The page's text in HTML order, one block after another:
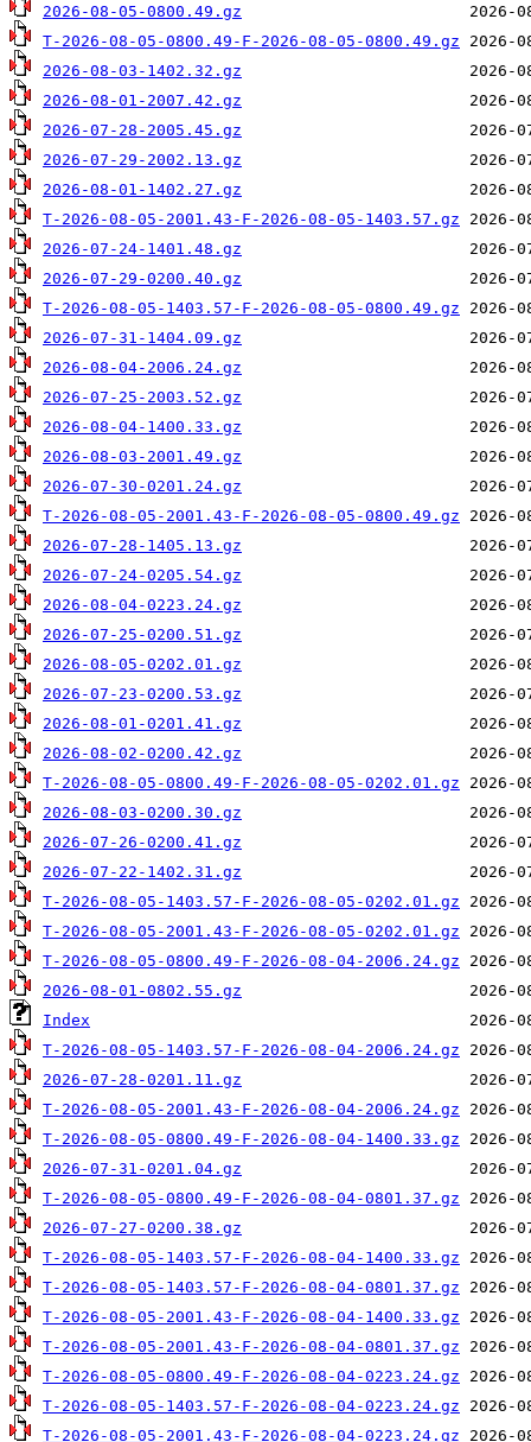
2026-08-05-0800.49.gz
T-2026-08-05-0800.49-F-2026-08-05-0800.49.gz
2026-08-03-1402.32.gz
2026-08-01-2007.42.gz
2026-07-28-2005.45.gz
2026-07-29-2002.13.gz
2026-08-01-1402.27.gz
T-2026-08-05-2001.43-F-2026-08-05-1403.57.gz
2026-07-24-1401.48.gz
2026-07-29-0200.40.gz
T-2026-08-05-1403.57-F-2026-08-05-0800.49.gz
2026-07-31-1404.09.gz
2026-08-04-2006.24.gz
2026-07-25-2003.52.gz
2026-08-04-1400.33.gz
2026-08-03-2001.49.gz
2026-07-30-0201.24.gz
T-2026-08-05-2001.43-F-2026-08-05-0800.49.gz
2026-07-28-1405.13.gz
2026-07-24-0205.54.gz
2026-08-04-0223.24.gz
2026-07-25-0200.51.gz
2026-08-05-0202.01.gz
2026-07-23-0200.53.gz
2026-08-01-0201.41.gz
2026-08-02-0200.42.gz
T-2026-08-05-0800.49-F-2026-08-05-0202.01.gz
2026-08-03-0200.30.gz
2026-07-26-0200.41.gz
2026-07-22-1402.31.gz
T-2026-08-05-1403.57-F-2026-08-05-0202.01.gz
T-2026-08-05-2001.43-F-2026-08-05-0202.01.gz
T-2026-08-05-0800.49-F-2026-08-04-2006.24.gz
2026-08-01-0802.55.gz
Index
T-2026-08-05-1403.57-F-2026-08-04-2006.24.gz
2026-07-28-0201.11.gz
T-2026-08-05-2001.43-F-2026-08-04-2006.24.gz
T-2026-08-05-0800.49-F-2026-08-04-1400.33.gz
2026-07-31-0201.04.gz
T-2026-08-05-0800.49-F-2026-08-04-0801.37.gz
2026-07-27-0200.38.gz
T-2026-08-05-1403.57-F-2026-08-04-1400.33.gz
T-2026-08-05-1403.57-F-2026-08-04-0801.37.gz
T-2026-08-05-2001.43-F-2026-08-04-1400.33.gz
T-2026-08-05-2001.43-F-2026-08-04-0801.37.gz
T-2026-08-05-0800.49-F-2026-08-04-0223.24.gz
T-2026-08-05-1403.57-F-2026-08-04-0223.24.gz
T-2026-08-05-2001.43-F-2026-08-04-0223.24.gz